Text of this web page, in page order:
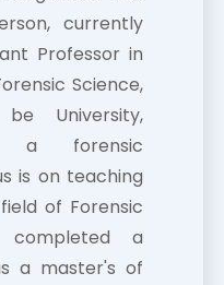
currently
Professor in
Science,
University,
a forensic
is on teaching
of Forensic
completed a
a master's of